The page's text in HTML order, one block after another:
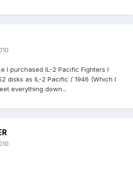
I purchased IL-2 Pacific Fighters I
disks as IL-2 Pacific / 1946 (Which I
everything down...